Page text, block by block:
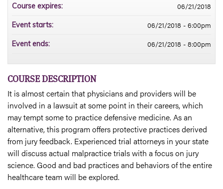
COURSE DESCRIPTION
It is almost certain that physicians and providers will be
involved in a lawsuit at some point in their careers, which
may tempt some to practice defensive medicine. As an
alternative, this program offers protective practices derived
from jury feedback. Experienced trial attorneys in your state
will discuss actual malpractice trials with a focus on jury
science. Good and bad practices and behaviors of the entire
healthcare team will be explored.
Course expires: 06/21/2018
Event starts: 06/21/2018 - 6:00pm
Event ends: 06/21/2018 - 8:00pm